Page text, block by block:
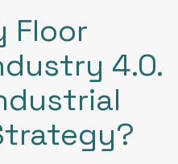
Floor
4.0.